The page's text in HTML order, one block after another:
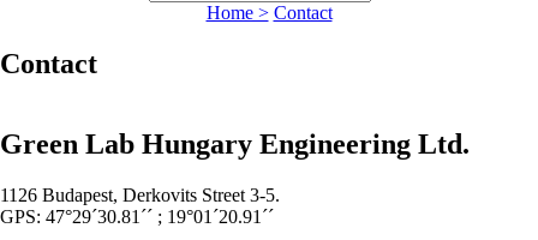
Home > Contact
Contact
Green Lab Hungary Engineering Ltd.
1126 Budapest, Derkovits Street 3-5.
GPS: 47°29´30.81´´ ; 19°01´20.91´´